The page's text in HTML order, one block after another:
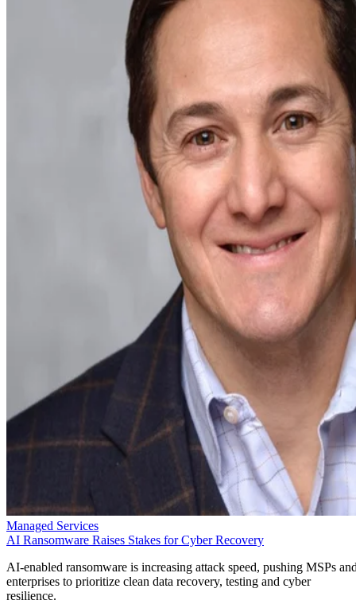
Managed Services
AI Ransomware Raises Stakes for Cyber Recovery
AI-enabled ransomware is increasing attack speed, pushing MSPs
enterprises to prioritize clean data recovery, testing and cyber
resilience.